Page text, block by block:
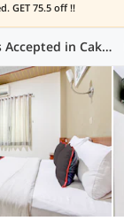
GET 75.5 off !!
Hotels for Local Ids Accepted in Cakra Kusuma Hotel Yogyakarta, Yogyakarta (117 OYOs)